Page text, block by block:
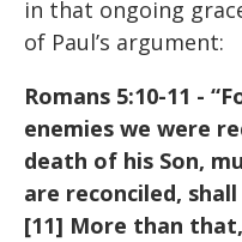
in that ongoing
of Paul’s argument:
Romans 5:10-11 -
enemies we were
death of his Son,
are reconciled,
[11] More than